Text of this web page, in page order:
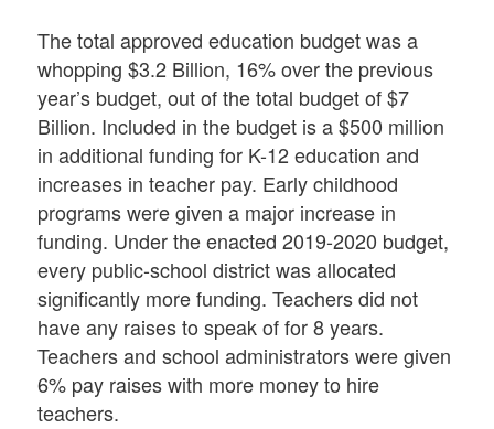
The total approved education budget was a
whopping $3.2 Billion, 16% over the previous
year’s budget, out of the total budget of $7
Billion. Included in the budget is a $500 million
in additional funding for K-12 education and
increases in teacher pay. Early childhood
programs were given a major increase in
funding. Under the enacted 2019-2020 budget,
every public-school district was allocated
significantly more funding. Teachers did not
have any raises to speak of for 8 years.
Teachers and school administrators were given
6% pay raises with more money to hire
teachers.